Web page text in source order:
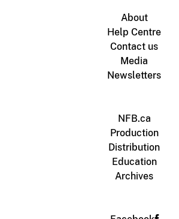
About
Help Centre
Contact us
Media
Newsletters
NFB.ca
Production
Distribution
Education
Archives